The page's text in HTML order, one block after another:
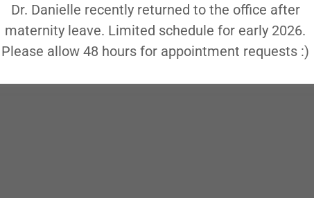
Dr. Danielle recently returned to the office after
maternity leave. Limited schedule for early 2026.
Please allow 48 hours for appointment requests :)